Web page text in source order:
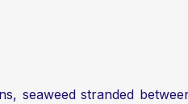
seaweed stranded